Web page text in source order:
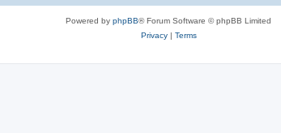
Powered by phpBB® Forum Software © phpBB Limited
Privacy| Terms